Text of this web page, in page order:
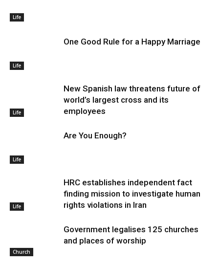
Life
Life
One Good Rule for a Happy Marriage
Life
New Spanish law threatens future of
world’s largest cross and its
employees
Life
Are You Enough?
Life
HRC establishes independent fact
finding mission to investigate human
rights violations in Iran
Church
Government legalises 125 churches
and places of worship